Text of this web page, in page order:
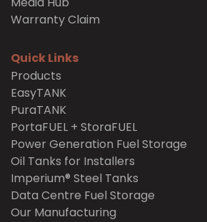
Warranty Claim
Quick Links
Products
EasyTANK
PuraTANK
PortaFUEL + StoraFUEL
Power Generation Fuel Storage
Oil Tanks for Installers
Imperium® Steel Tanks
Data Centre Fuel Storage
Our Manufacturing